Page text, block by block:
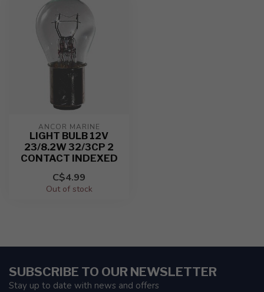
ANCOR MARINE
LIGHT BULB 12V
23/8.2W 32/3CP 2
CONTACT INDEXED
C$4.99
Out of stock
SUBSCRIBE TO OUR NEWSLETTER
Stay up to date with news and offers